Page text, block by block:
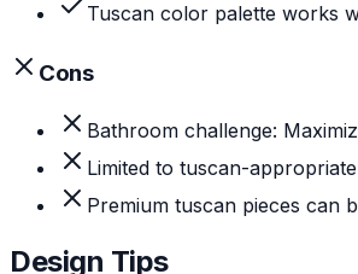
Tuscan color palette works
Cons
Bathroom challenge:
Limited to tuscan-
Premium tuscan pieces can
Design Tips